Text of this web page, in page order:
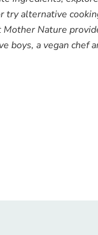
try alternative
Nature
boys, a vegan chef